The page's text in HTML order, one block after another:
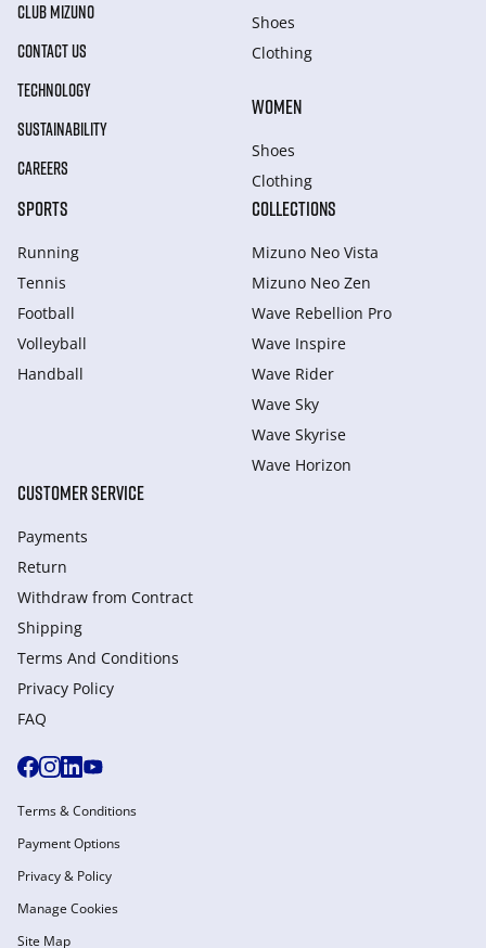
CLUB MIZUNO
CONTACT US
TECHNOLOGY
SUSTAINABILITY
CAREERS
Shoes
Clothing
WOMEN
Shoes
Clothing
SPORTS
Running
Tennis
Football
Volleyball
Handball
COLLECTIONS
Mizuno Neo Vista
Mizuno Neo Zen
Wave Rebellion Pro
Wave Inspire
Wave Rider
Wave Sky
Wave Skyrise
Wave Horizon
CUSTOMER SERVICE
Payments
Return
Withdraw from Сontract
Shipping
Terms And Conditions
Privacy Policy
FAQ
Terms & Conditions
Payment Options
Privacy & Policy
Manage Cookies
Site Map